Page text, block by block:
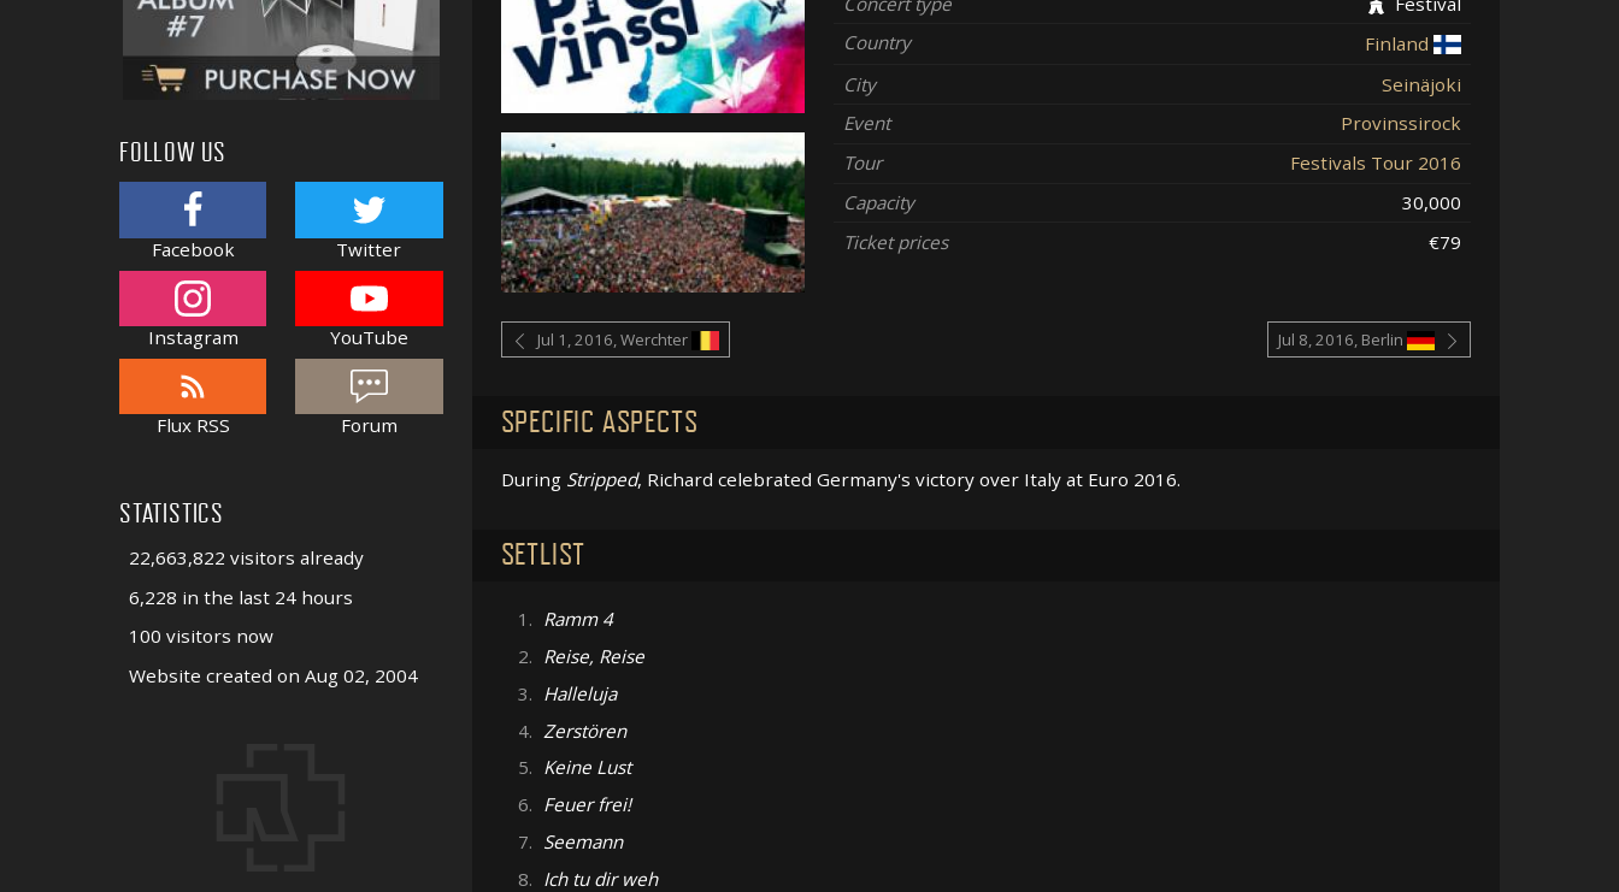
Country
Finland
City
Seinäjoki
Event
Provinssirock
Tour
Festivals Tour 2016
Capacity
30,000
Ticket prices
€79
Jul 1, 2016, Werchter Jul 8, 2016, Berlin
SPECIFIC ASPECTS
During Stripped, Richard celebrated Germany's victory over Italy at Euro 2016.
SETLIST
1. Ramm 4
2. Reise, Reise
3. Halleluja
4. Zerstören
5. Keine Lust
6. Feuer frei!
7. Seemann
8. Ich tu dir weh
FOLLOW US
Facebook Twitter
Instagram YouTube
Flux RSS Forum
STATISTICS
22,663,822 visitors already
6,228 in the last 24 hours
100 visitors now
Website created on Aug 02, 2004